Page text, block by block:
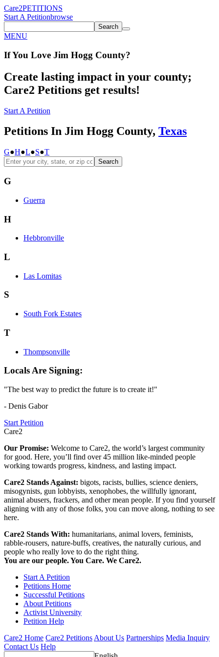
Care2PETITIONS
Start A Petitionbrowse
Search
MENU
If You Love Jim Hogg County?
Create lasting impact in your county;
Care2 Petitions get results!
Start A Petition
Petitions In Jim Hogg County, Texas
G●H●L●S●T
Search
G
Guerra
H
Hebbronville
L
Las Lomitas
S
South Fork Estates
T
Thompsonville
Locals Are Signing:
"The best way to predict the future is to create it!"
- Denis Gabor
Start Petition
Care2
Our Promise: Welcome to Care2, the world’s largest community
for good. Here, you’ll find over 45 million like-minded people
working towards progress, kindness, and lasting impact.
Care2 Stands Against: bigots, racists, bullies, science deniers,
misogynists, gun lobbyists, xenophobes, the willfully ignorant,
animal abusers, frackers, and other mean people. If you find yourself
aligning with any of those folks, you can move along, nothing to see
here.
Care2 Stands With: humanitarians, animal lovers, feminists,
rabble-rousers, nature-buffs, creatives, the naturally curious, and
people who really love to do the right thing.
You are our people. You Care. We Care2.
Start A Petition
Petitions Home
Successful Petitions
About Petitions
Activist University
Petition Help
Care2 Home Care2 Petitions About Us Partnerships Media Inquiry
Contact Us Help